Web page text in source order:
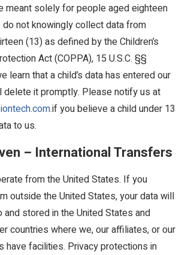
meant solely for people aged eighteen
do not knowingly collect data from
(13) as defined by the Children’s
Act (COPPA), 15 U.S.C. §§
learn that a child’s data has entered our
it promptly. Please notify us at
if you believe a child under 13
to us.
– International Transfers
from the United States. If you
outside the United States, your data will
stored in the United States and
countries where we, our affiliates, or our
have facilities. Privacy protections in